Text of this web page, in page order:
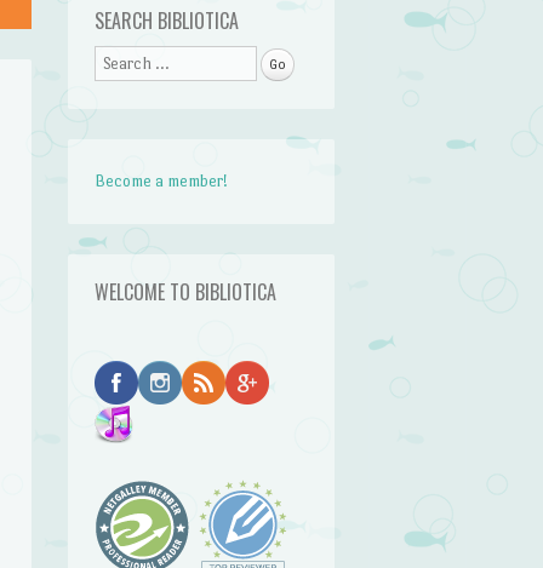
SEARCH BIBLIOTICA
Search
Become a member!
WELCOME TO BIBLIOTICA